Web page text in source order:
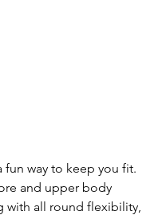
fun way to keep you fit.
and upper body
with all round flexibility,